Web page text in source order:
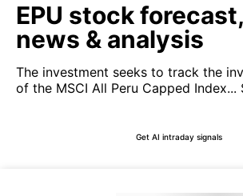
EPU stock
news & analysis
The investment seeks to track the
of the MSCI All Peru Capped Index...
Get AI intraday signals